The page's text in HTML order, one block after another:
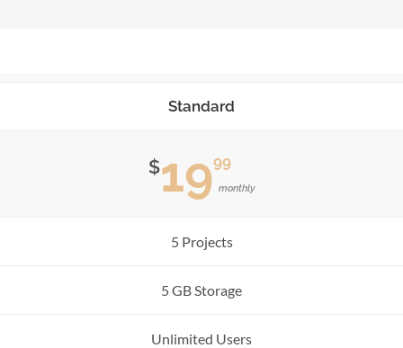
Standard
$1999
monthly
5 Projects
5 GB Storage
Unlimited Users